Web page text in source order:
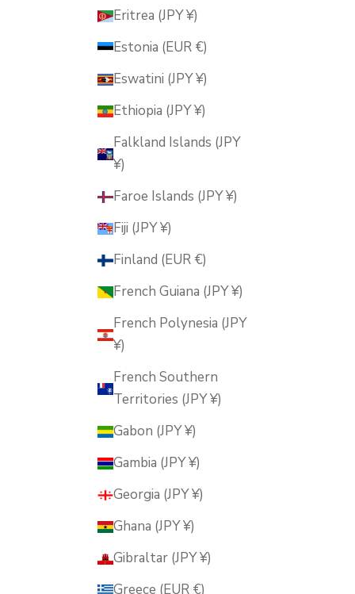
Eritrea (JPY ¥)
Estonia (EUR €)
Eswatini (JPY ¥)
Ethiopia (JPY ¥)
Falkland Islands (JPY
¥)
Faroe Islands (JPY ¥)
Fiji (JPY ¥)
Finland (EUR €)
French Guiana (JPY ¥)
French Polynesia (JPY
¥)
French Southern
Territories (JPY ¥)
Gabon (JPY ¥)
Gambia (JPY ¥)
Georgia (JPY ¥)
Ghana (JPY ¥)
Gibraltar (JPY ¥)
Greece (EUR €)